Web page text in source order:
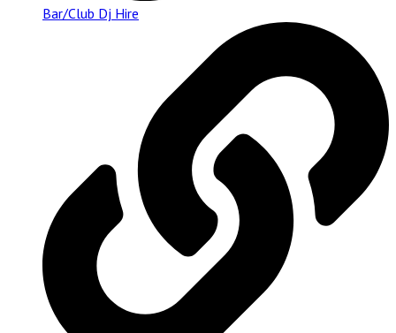
Bar/Club Dj Hire